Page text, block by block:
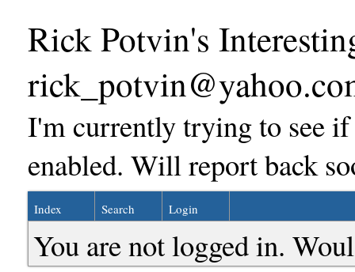
Rick Potvin's
I'm currently trying to see
enabled. Will report back
Index Search Login
You are not logged in.